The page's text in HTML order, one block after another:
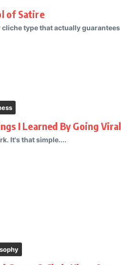
of Satire
type that actually
I Learned By Going
It's that simple....